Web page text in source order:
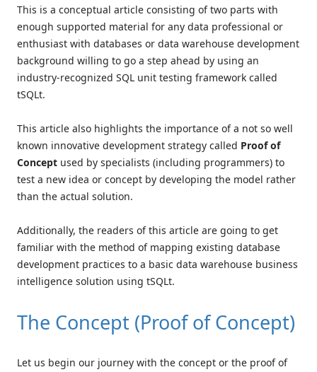
This is a conceptual article consisting of two parts with
enough supported material for any data professional or
enthusiast with databases or data warehouse development
background willing to go a step ahead by using an
industry-recognized SQL unit testing framework called
tSQLt.
This article also highlights the importance of a not so well
known innovative development strategy called Proof of
Concept used by specialists (including programmers) to
test a new idea or concept by developing the model rather
than the actual solution.
Additionally, the readers of this article are going to get
familiar with the method of mapping existing database
development practices to a basic data warehouse business
intelligence solution using tSQLt.
The Concept (Proof of Concept)
Let us begin our journey with the concept or the proof of